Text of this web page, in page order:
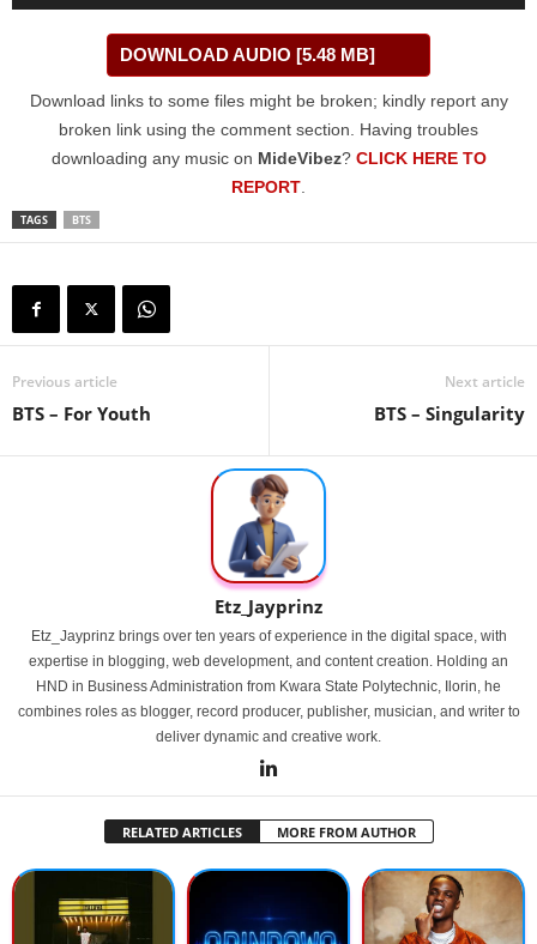
DOWNLOAD AUDIO [5.48 MB]
Download links to some files might be broken; kindly report any
broken link using the comment section. Having troubles
downloading any music on MideVibez? CLICK HERE TO
REPORT
TAGS BTS
Previous article
BTS – For Youth
Next article
BTS – Singularity
Etz_Jayprinz
Etz_Jayprinz brings over ten years of experience in the digital space, with
expertise in blogging, web development, and content creation. Holding an
HND in Business Administration from Kwara State Polytechnic, Ilorin, he
combines roles as blogger, record producer, publisher, musician, and writer to
deliver dynamic and creative work.
RELATED ARTICLES MORE FROM AUTHOR